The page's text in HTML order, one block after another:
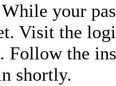
your
Visit the
. Follow the
shortly.